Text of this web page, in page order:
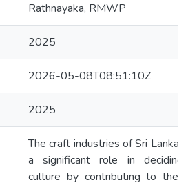
Rathnayaka, RMWP
2025
2026-05-08T08:51:10Z
2025
The craft industries of Sri Lanka
a significant role in deciding
culture by contributing to the